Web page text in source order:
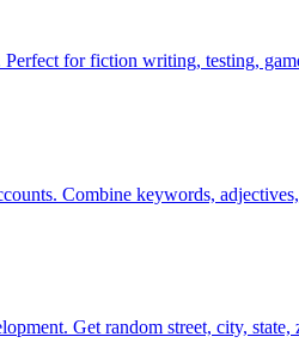
for fiction writing, testing,
Combine keywords,
Get random street, city,